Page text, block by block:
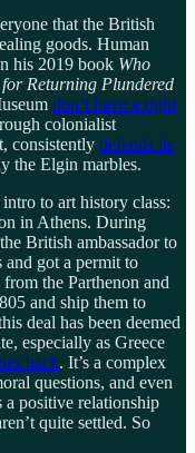
that the British
goods. Human
his 2019 book Who
Returning Plundered
don’t have a right
colonialist
consistently defends its
the Elgin marbles.
to art history class:
in Athens. During
British ambassador to
and got a permit to
the Parthenon and
and ship them to
deal has been deemed
especially as Greece
back. It’s a complex
questions, and even
a positive relationship
quite settled. So